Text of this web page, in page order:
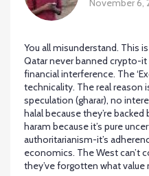
November 6,
You all misunderstand. This
Qatar never banned crypto-
financial interference. The
technicality. The real reason
speculation (gharar), no
halal because they’re
haram because it’s pure
authoritarianism-it’s
economics. The West can’t
they’ve forgotten what value